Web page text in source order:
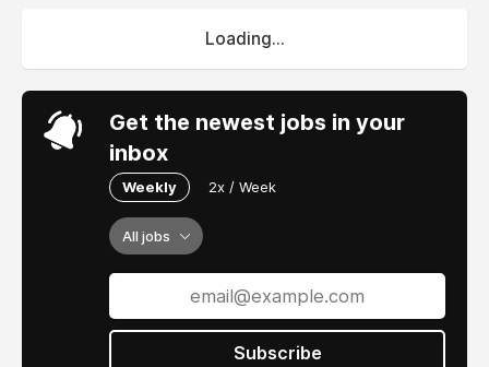
Loading...
Get the newest jobs in your
inbox
Weekly 2x / Week
All jobs
Subscribe